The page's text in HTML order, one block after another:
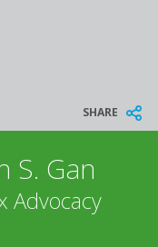
SHARE
S. Gan
Advocacy